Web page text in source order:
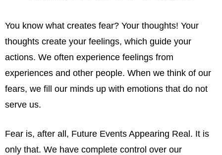
You know what creates fear? Your thoughts! Your
thoughts create your feelings, which guide your
actions. We often experience feelings from
experiences and other people. When we think of our
fears, we fill our minds up with emotions that do not
serve us.
Fear is, after all, Future Events Appearing Real. It is
only that. We have complete control over our